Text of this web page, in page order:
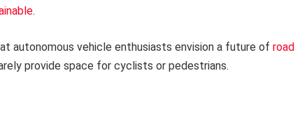
.
autonomous vehicle enthusiasts envision a future of road
provide space for cyclists or pedestrians.